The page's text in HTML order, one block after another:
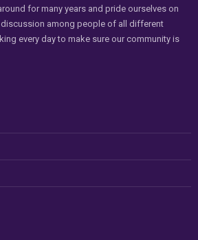
for many years and pride ourselves on
among people of all different
every day to make sure our community is